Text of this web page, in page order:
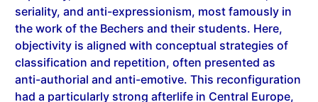
the work of the Bechers and their students. Here,
objectivity is aligned with conceptual strategies of
classification and repetition, often presented as
anti-authorial and anti-emotive. This reconfiguration
had a particularly strong afterlife in Central Europe,
where histories of rupture, reconstruction, and